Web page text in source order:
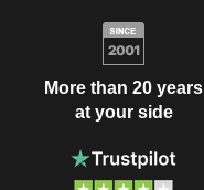
More than 20 years
at your side